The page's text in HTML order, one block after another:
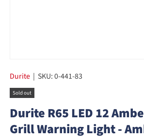
Durite | SKU:0-441-83
Sold out
Durite R65 LED 12
Grill Warning Light -